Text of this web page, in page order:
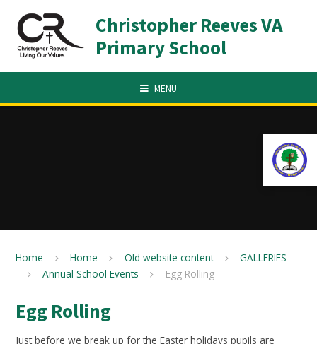
Christopher Reeves VA
Primary School
MENU
Home Home Old website content
GALLERIES
Annual School Events
Egg Rolling
Egg Rolling
Just before we break up for the Easter holidays pupils are